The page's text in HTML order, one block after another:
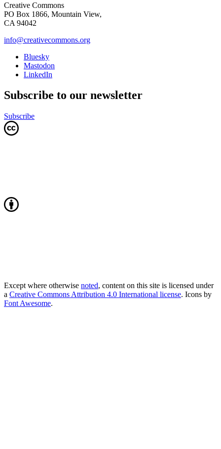
Creative Commons
PO Box 1866, Mountain View,
CA 94042
info@creativecommons.org
Bluesky
Mastodon
LinkedIn
Subscribe to our newsletter
Subscribe
Except where otherwise noted, content on this site is licensed under
a Creative Commons Attribution 4.0 International license. Icons by
Font Awesome.